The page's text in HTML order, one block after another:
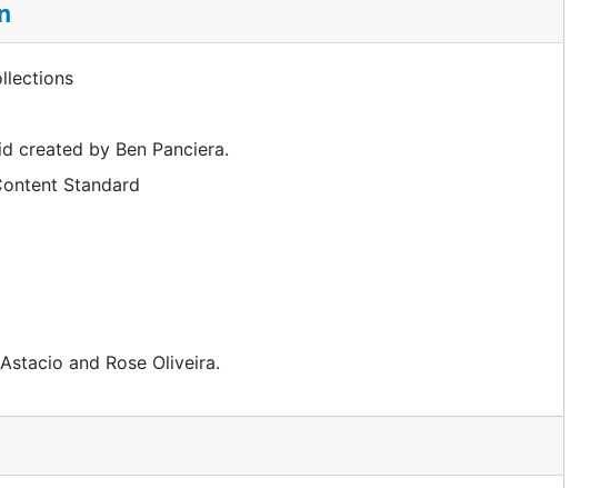
created by Ben Panciera.
Standard
and Rose Oliveira.